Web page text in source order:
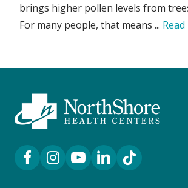
brings higher pollen levels from
For many people, that means ...
Facebook Link
Instagram Link
YouTube Link
LinkedIn Link
TikTok Link